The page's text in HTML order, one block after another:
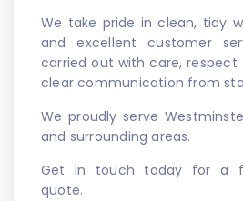
We take pride in clean, tidy
and excellent customer
carried out with care,
clear communication from
We proudly serve
and surrounding areas.
Get in touch today for a
quote.